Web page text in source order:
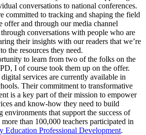
conversations to national conferences.
committed to tracking and shaping the field
offer and through our media channel
conversations with people who are
their insights with our readers that we’re
the resources they need.
to learn from two of the folks on the
I of course took them up on the offer.
digital services are currently available in
Their commitment to transformative
is a key part of their mission to empower
and know-how they need to build
environments that support the success of
than 100,000 teachers participated in
Education Professional Development.